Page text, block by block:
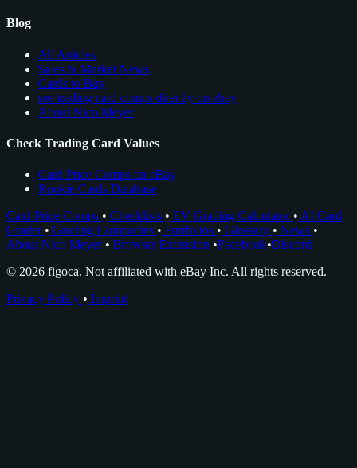
Blog
All Articles
Sales & Market News
Cards to Buy
see trading card comps directly on ebay
About Nico Meyer
Check Trading Card Values
Card Price Comps on eBay
Rookie Cards Database
Card Price Comps • Checklists • EV Grading Calculator • AI Card
Grader • Grading Companies • Portfolios • Glossary • News •
About Nico Meyer • Browser Extension •Facebook•Discord
© 2026 figoca. Not affiliated with eBay Inc. All rights reserved.
Privacy Policy • Imprint